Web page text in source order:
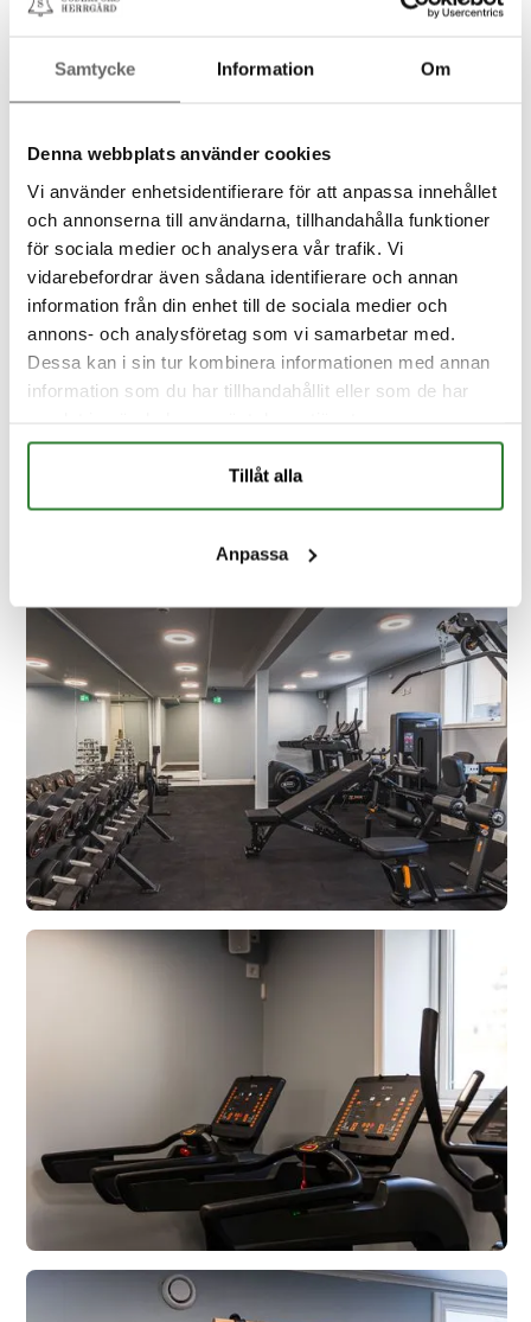
Samtycke Information Om
Denna webbplats använder cookies
Vi använder enhetsidentifierare för att anpassa innehållet
och annonserna till användarna, tillhandahålla funktioner
för sociala medier och analysera vår trafik. Vi
vidarebefordrar även sådana identifierare och annan
information från din enhet till de sociala medier och
annons- och analysföretag som vi samarbetar med.
Dessa kan i sin tur kombinera informationen med annan
information som du har tillhandahållit eller som de har
Tillåt alla
Anpassa